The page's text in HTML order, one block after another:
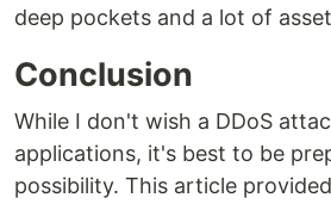
deep pockets and a lot of
Conclusion
While I don't wish a DDoS
applications, it's best to be
possibility. This article